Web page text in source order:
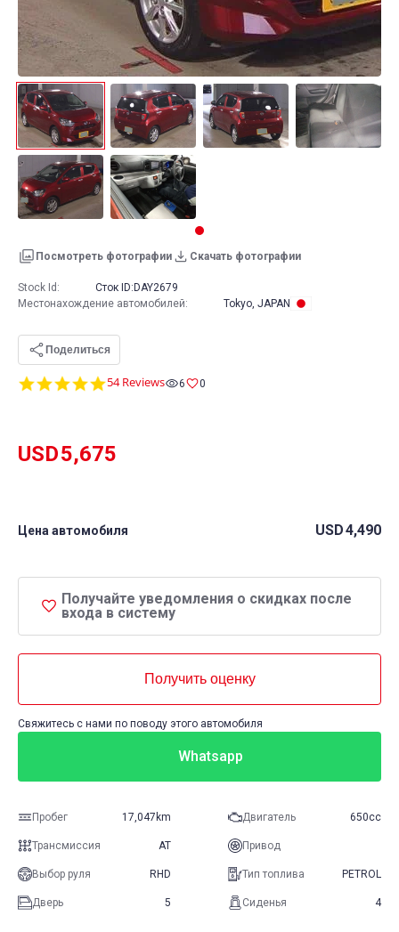
Посмотреть фотографии Скачать фотографии
4.9
54 Reviews 6 0
USD5,675
Цена автомобиля USD4,490
Получайте уведомления о скидках после
входа в систему
Получить оценку
Свяжитесь с нами по поводу этого автомобиля
Whatsapp
Пробег 17,047km Двигатель 650cc
Трансмиссия AT Привод
Выбор руля RHD Тип топлива PETROL
Дверь 5 Сиденья 4
Stock Id: Сток ID: DAY2679
Местонахождение автомобилей: Tokyo, JAPAN
Поделиться